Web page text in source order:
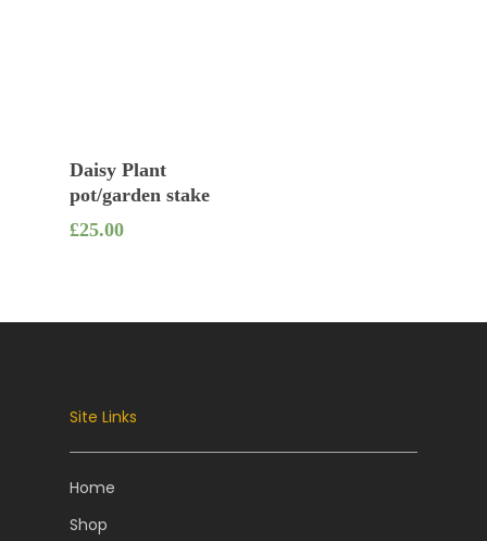
Daisy Plant
pot/garden stake
£25.00
Site Links
Home
Shop